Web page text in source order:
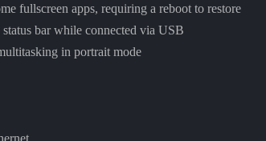
fullscreen apps, requiring a reboot to restore
bar while connected via USB
in portrait mode